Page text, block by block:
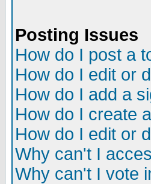
Posting Issues
How do I post a
How do I edit or
How do I add a
How do I create
How do I edit or
Why can't I
Why can't I vote